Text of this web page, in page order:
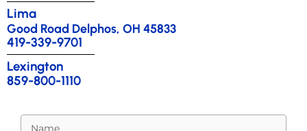
Lima
Good Road Delphos, OH 45833
419-339-9701
Lexington
859-800-1110